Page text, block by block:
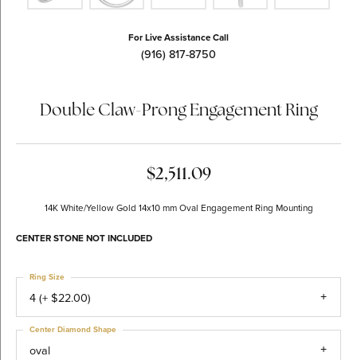
For Live Assistance Call
(916) 817-8750
Double Claw-Prong Engagement Ring
$2,511.09
14K White/Yellow Gold 14x10 mm Oval Engagement Ring Mounting
CENTER STONE NOT INCLUDED
4 (+ $22.00)
Ring Size
oval
Center Diamond Shape